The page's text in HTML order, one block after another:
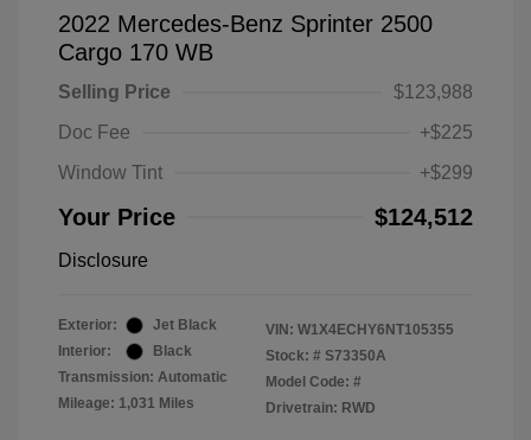
2022 Mercedes-Benz Sprinter 2500
Cargo 170 WB
Selling Price
$123,988
Doc Fee
+$225
Window Tint
+$299
Your Price $124,512
Disclosure
Exterior:
Jet Black
Interior:
Black
Transmission: Automatic
Mileage: 1,031 Miles
VIN: W1X4ECHY6NT105355
Stock: # S73350A
Model Code: #
Drivetrain: RWD